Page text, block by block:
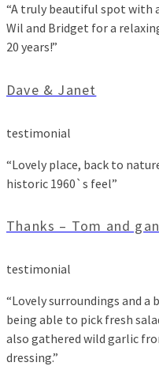
“A truly beautiful spot with
Wil and Bridget for a
20 years!”
Dave & Janet
testimonial
“Lovely place, back to
historic 1960`s feel”
Thanks – Tom and
testimonial
“Lovely surroundings and a
being able to pick fresh
also gathered wild garlic
dressing.”